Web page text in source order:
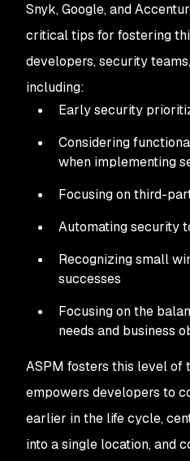
Snyk, Google, and
critical tips for fostering
developers, security
including:
Early security
Considering
when implementing
Focusing on third-
Automating security
Recognizing small
successes
Focusing on the
needs and business
ASPM fosters this level of
empowers developers to
earlier in the life cycle,
into a single location, and